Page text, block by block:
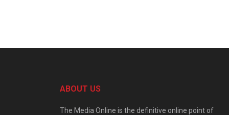
ABOUT US
The Media Online is the definitive online point of